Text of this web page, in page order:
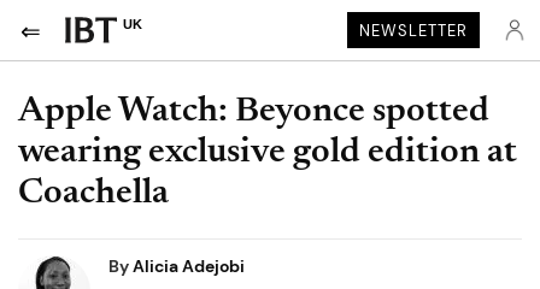
UK NEWSLETTER
Apple Watch: Beyonce spotted
wearing exclusive gold edition at
Coachella
ByAlicia Adejobi